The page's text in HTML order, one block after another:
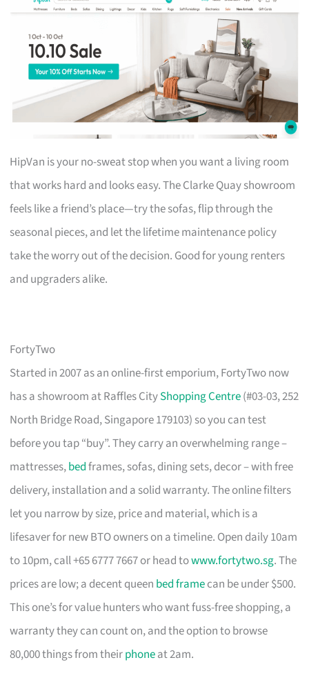
HipVan is your no-sweat stop when you want a living room
that works hard and looks easy. The Clarke Quay showroom
feels like a friend’s place—try the sofas, flip through the
seasonal pieces, and let the lifetime maintenance policy
take the worry out of the decision. Good for young renters
and upgraders alike.
FortyTwo
Started in 2007 as an online-first emporium, FortyTwo now
has a showroom at Raffles CityShopping Centre(#03-03, 252
North Bridge Road, Singapore 179103) so you can test
before you tap “buy”. They carry an overwhelming range –
mattresses,bedframes, sofas, dining sets, decor – with free
delivery, installation and a solid warranty. The online filters
let you narrow by size, price and material, which is a
lifesaver for new BTO owners on a timeline. Open daily 10am
to 10pm, call +65 6777 7667 or head towww.fortytwo.sg. The
prices are low; a decent queen bed framecan be under $500.
This one’s for value hunters who want fuss-free shopping, a
warranty they can count on, and the option to browse
80,000 things from theirphoneat 2am.